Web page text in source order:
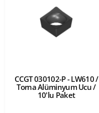
CCGT 030102-P - LW610 /
Torna Alüminyum Ucu /
10'lu Paket